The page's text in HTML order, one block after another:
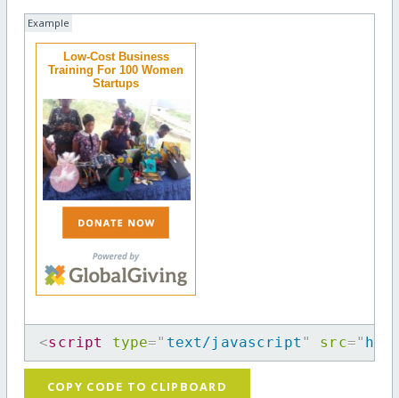
Example
Low-Cost Business
Training For 100 Women
Startups
<script type=" text/javascript " src="
COPY CODE TO CLIPBOARD